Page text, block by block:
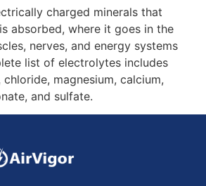
charged minerals that
absorbed, where it goes in the
nerves, and energy systems
list of electrolytes includes
magnesium, calcium,
and sulfate.